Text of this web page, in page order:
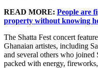
READ MORE: People are
property without knowing
The Shatta Fest concert
Ghanaian artistes, including
and several others who joined
packed with energy,